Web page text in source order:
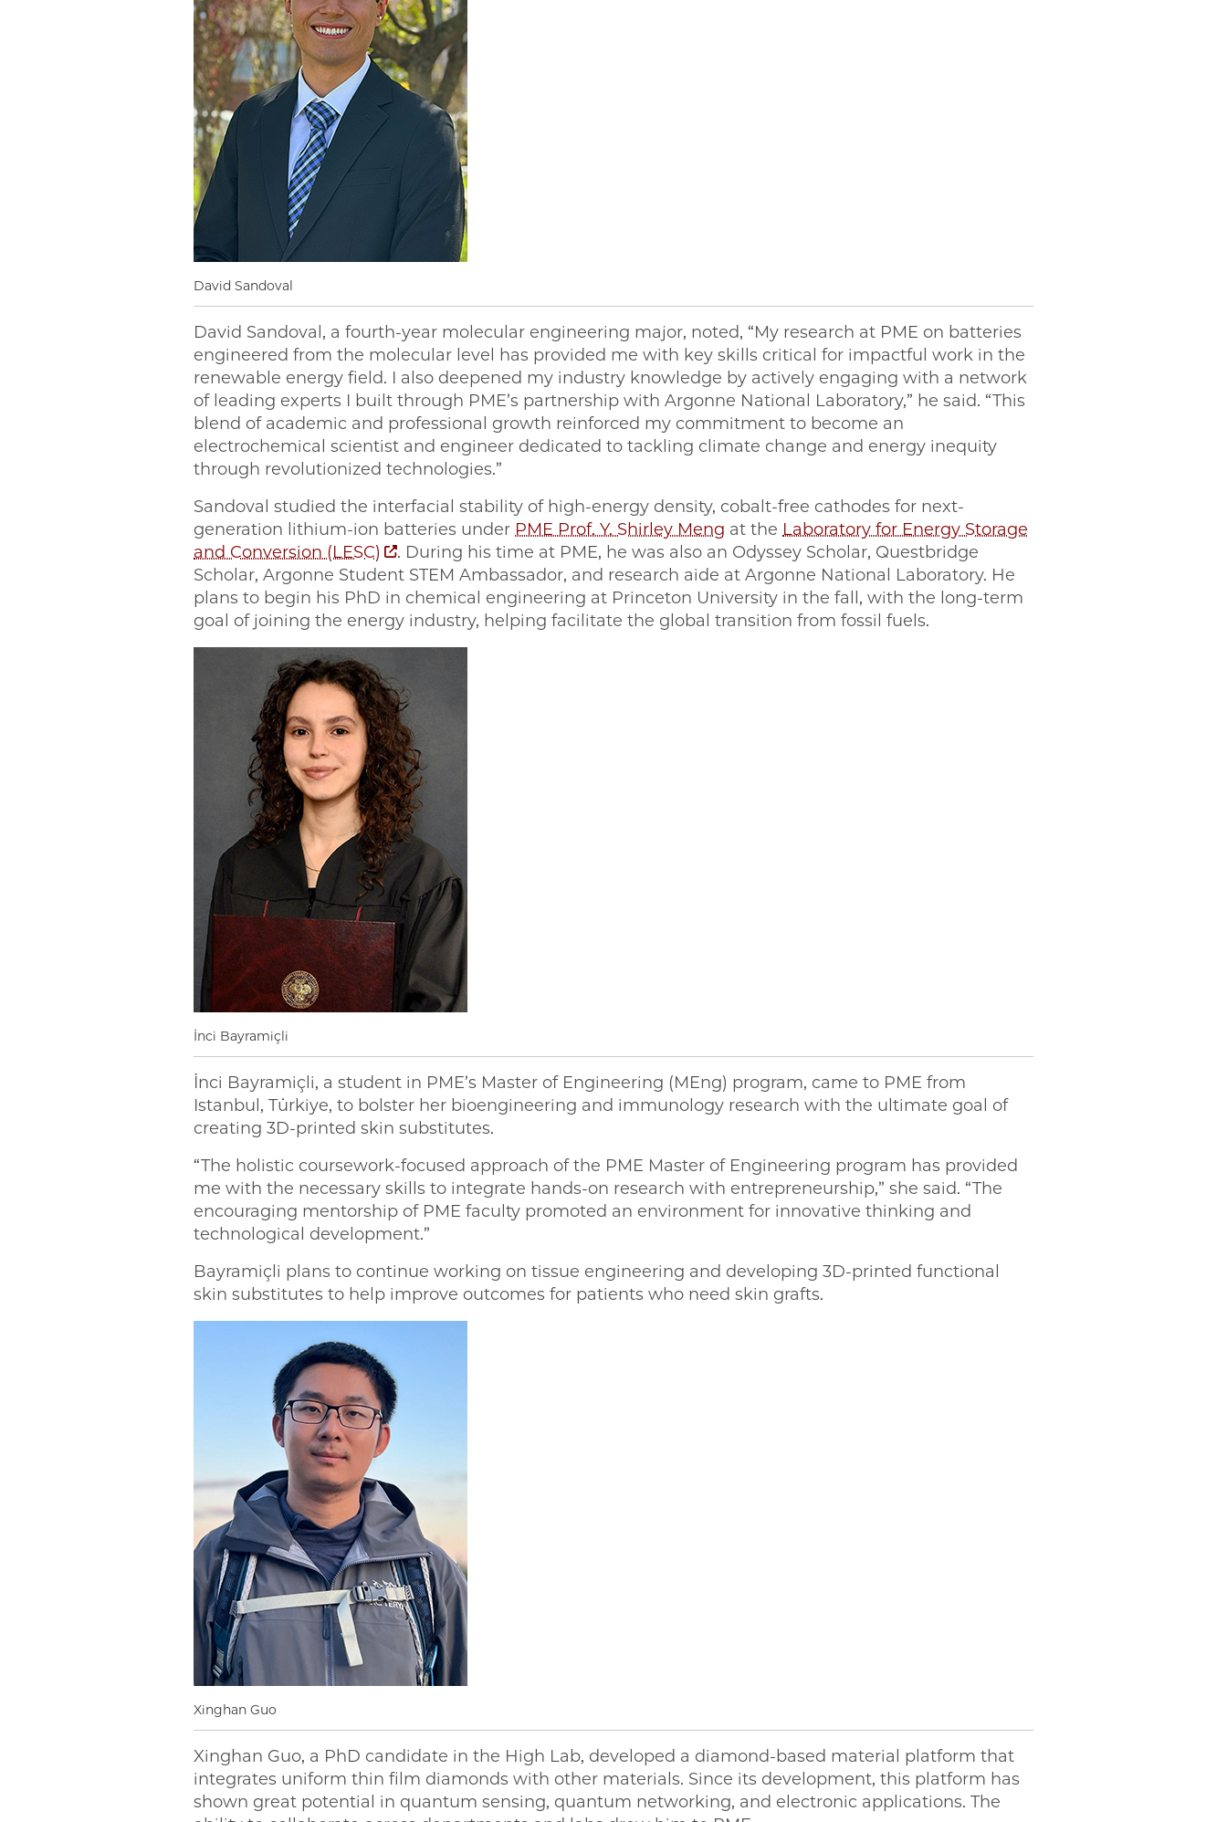
David Sandoval
David Sandoval, a fourth-year molecular engineering major, noted, “My research at PME on batteries
engineered from the molecular level has provided me with key skills critical for impactful work in the
renewable energy field. I also deepened my industry knowledge by actively engaging with a network
of leading experts I built through PME’s partnership with Argonne National Laboratory,” he said. “This
blend of academic and professional growth reinforced my commitment to become an
electrochemical scientist and engineer dedicated to tackling climate change and energy inequity
through revolutionized technologies.”
Sandoval studied the interfacial stability of high-energy density, cobalt-free cathodes for next-
generation lithium-ion batteries under PME Prof. Y. Shirley Meng at the Laboratory for Energy Storage
and Conversion (LESC)
. During his time at PME, he was also an Odyssey Scholar, Questbridge
Scholar, Argonne Student STEM Ambassador, and research aide at Argonne National Laboratory. He
plans to begin his PhD in chemical engineering at Princeton University in the fall, with the long-term
goal of joining the energy industry, helping facilitate the global transition from fossil fuels.
İnci Bayramiçli
İnci Bayramiçli, a student in PME’s Master of Engineering (MEng) program, came to PME from
Istanbul, Türkiye, to bolster her bioengineering and immunology research with the ultimate goal of
creating 3D-printed skin substitutes.
“The holistic coursework-focused approach of the PME Master of Engineering program has provided
me with the necessary skills to integrate hands-on research with entrepreneurship,” she said. “The
encouraging mentorship of PME faculty promoted an environment for innovative thinking and
technological development.”
Bayramiçli plans to continue working on tissue engineering and developing 3D-printed functional
skin substitutes to help improve outcomes for patients who need skin grafts.
Xinghan Guo
Xinghan Guo, a PhD candidate in the High Lab, developed a diamond-based material platform that
integrates uniform thin film diamonds with other materials. Since its development, this platform has
shown great potential in quantum sensing, quantum networking, and electronic applications. The